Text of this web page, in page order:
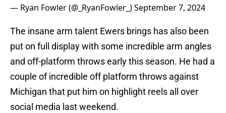
— Ryan Fowler (@_RyanFowler_)September 7, 2024
The insane arm talent Ewers brings has also been
put on full display with some incredible arm angles
and off-platform throws early this season. He had a
couple of incredible off platform throws against
Michigan that put him on highlight reels all over
social media last weekend.